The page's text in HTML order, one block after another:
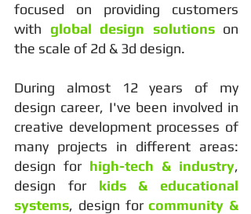
focused on providing customers
with global design solutionson
the scale of 2d & 3d design.
During almost 12 years of my
design career, I've been involved in
creative development processes of
many projects in different areas:
design for high-tech & industry,
design for kids & educational
systems, design for community &